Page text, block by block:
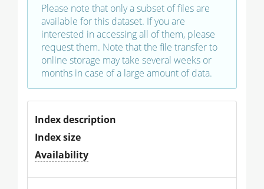
Please note that only a subset of files are
available for this dataset. If you are
interested in accessing all of them, please
request them. Note that the file transfer to
online storage may take several weeks or
months in case of a large amount of data.
Index description
Index size
Availability